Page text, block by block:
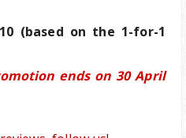
(based on the 1-for-1
ends on 30 April